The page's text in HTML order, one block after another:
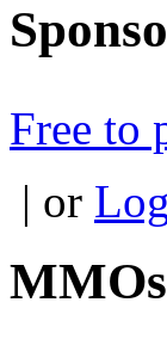
Free to
| or
MMOs